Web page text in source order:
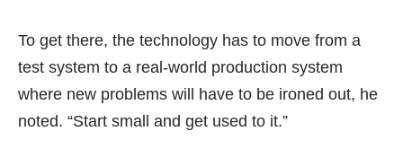
To get there, the technology has to move from a
test system to a real-world production system
where new problems will have to be ironed out, he
noted. “Start small and get used to it.”